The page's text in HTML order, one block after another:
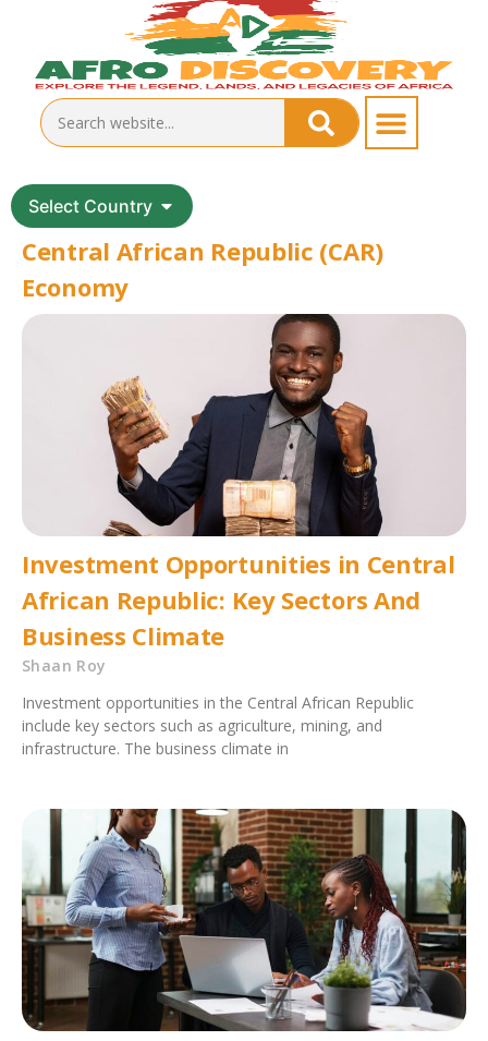
Select Country
Central African Republic (CAR)
Economy
Investment Opportunities in Central
African Republic: Key Sectors And
Business Climate
Shaan Roy
Investment opportunities in the Central African Republic
include key sectors such as agriculture, mining, and
infrastructure. The business climate in